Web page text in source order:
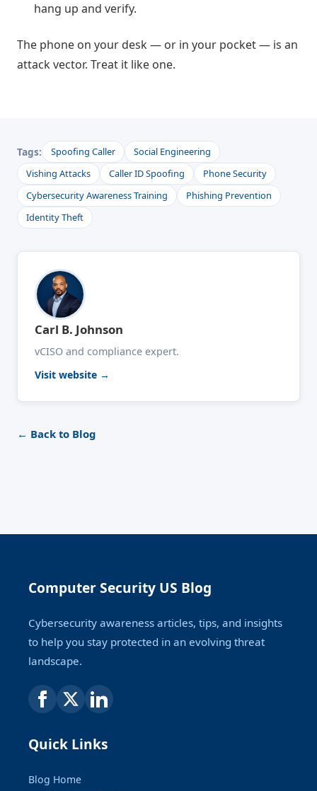
hang up and verify.
The phone on your desk — or in your pocket — is an
attack vector. Treat it like one.
Tags: Spoofing Caller
Social Engineering
Vishing Attacks
Caller ID Spoofing
Phone Security
Cybersecurity Awareness Training
Phishing Prevention
Identity Theft
Carl B. Johnson
vCISO and compliance expert.
Visit website →
← Back to Blog
Computer Security US Blog
Cybersecurity awareness articles, tips, and insights
to help you stay protected in an evolving threat
landscape.
Quick Links
Blog Home